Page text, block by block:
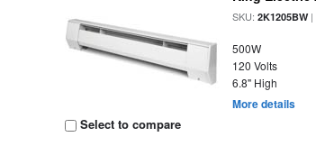
Select to compare
SKU:2K1205BW|
500W
120 Volts
6.8" High
More details